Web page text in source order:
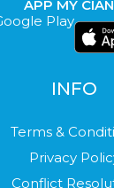
APP MY
INFO
Terms &
Privacy
Conflict